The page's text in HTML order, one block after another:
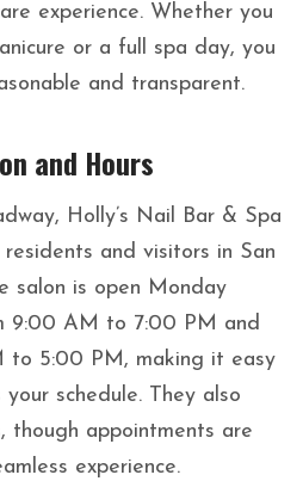
experience. Whether you
or a full spa day, you
and transparent.
and Hours
Holly’s Nail Bar & Spa
and visitors in San
salon is open Monday
9:00 AM to 7:00 PM and
to 5:00 PM, making it easy
schedule. They also
though appointments are
experience.